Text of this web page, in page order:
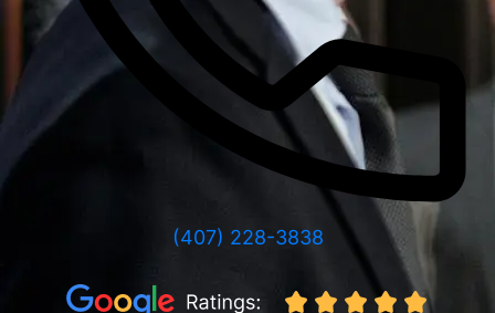
(407) 228-3838